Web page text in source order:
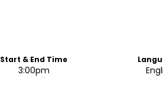
Start & End Time
3:00pm